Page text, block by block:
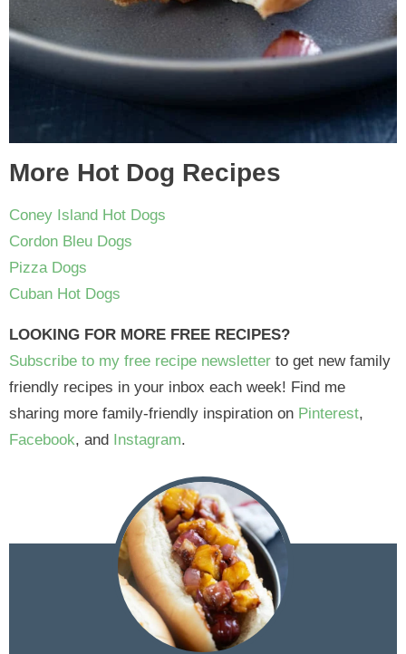
More Hot Dog Recipes
Coney Island Hot Dogs
Cordon Bleu Dogs
Pizza Dogs
Cuban Hot Dogs
LOOKING FOR MORE FREE RECIPES?
Subscribe to my free recipe newsletter to get new family
friendly recipes in your inbox each week! Find me
sharing more family-friendly inspiration on Pinterest,
Facebook, and Instagram.